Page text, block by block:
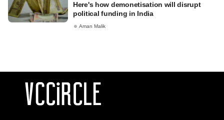
Here's how demonetisation will disrupt
political funding in India
Aman Malik